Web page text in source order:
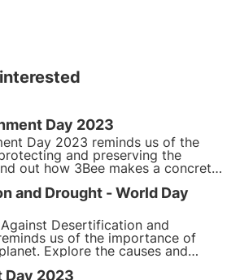
Day 2023
Day 2023 reminds us of the
and preserving the
out how 3Bee makes a concrete
onWorld Environment Day
and Drought - World Day
Desertification and
us of the importance of
Explore the causes and
phenomena and learn more about
Oases of Biodiversity
Day 2023